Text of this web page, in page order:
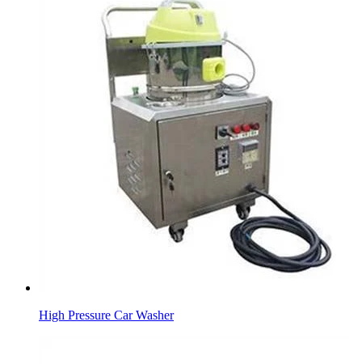
High Pressure Car Washer